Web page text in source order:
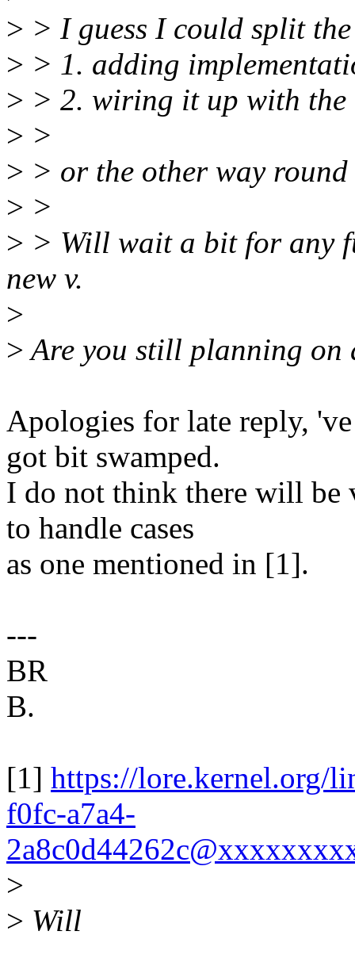
> > I guess I could split
> > 1. adding
> > 2. wiring it up with the
> >
> > or the other way
> >
> > Will wait a bit for any
new v.
>
>Are you still planning on
Apologies for late reply,
got bit swamped.
I do not think there will be
to handle cases
as one mentioned in [1].
---
BR
B.
[1] https://lore.kernel.org/
f0fc-a7a4-
>
> Will